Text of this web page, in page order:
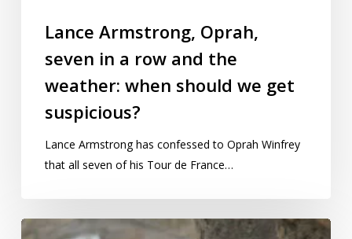
Lance Armstrong, Oprah,
seven in a row and the
weather: when should we get
suspicious?
Lance Armstrong has confessed to Oprah Winfrey
that all seven of his Tour de France…
Bizarre